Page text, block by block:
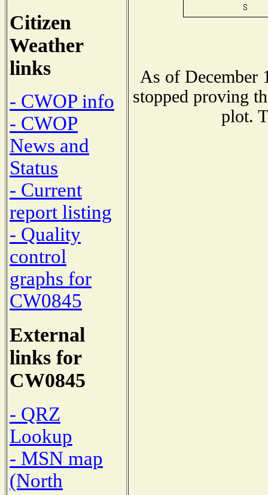
Citizen
Weather
links
- CWOP info
- CWOP
News and
Status
- Current
report listing
- Quality
control
graphs for
CW0845
External
links for
CW0845
- QRZ
Lookup
- MSN map
(North
As of December
stopped proving
plot.